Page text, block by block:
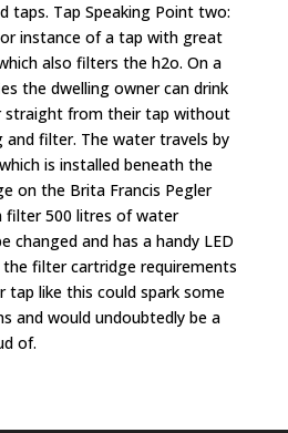
taps. Tap Speaking Point two:
instance of a tap with great
also filters the h2o. On a
the dwelling owner can drink
straight from their tap without
filter. The water travels by
is installed beneath the
on the Brita Francis Pegler
filter 500 litres of water
changed and has a handy LED
filter cartridge requirements
like this could spark some
and would undoubtedly be a
of.